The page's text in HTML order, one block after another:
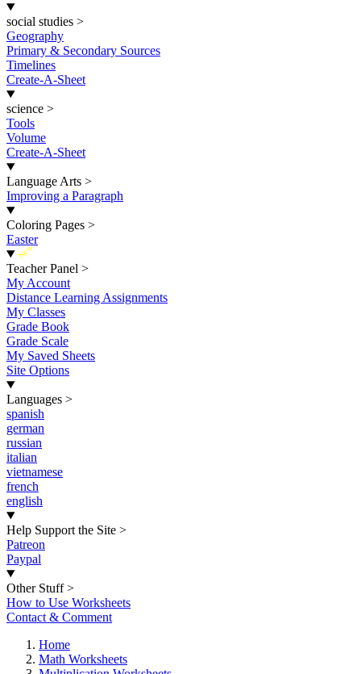
social studies >
Geography
Primary & Secondary Sources
Timelines
Create-A-Sheet
science >
Tools
Volume
Create-A-Sheet
Language Arts >
Improving a Paragraph
Coloring Pages >
Easter
New
Teacher Panel >
My Account
Distance Learning Assignments
My Classes
Grade Book
Grade Scale
My Saved Sheets
Site Options
Languages >
spanish
german
russian
italian
vietnamese
french
english
Help Support the Site >
Patreon
Paypal
Other Stuff >
How to Use Worksheets
Contact & Comment
Home
Math Worksheets